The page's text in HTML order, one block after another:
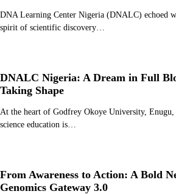
DNA Learning Center Nigeria (DNALC) echoed
spirit of scientific discovery…
DNALC Nigeria: A Dream in Full
Taking Shape
At the heart of Godfrey Okoye University,
science education is…
From Awareness to Action: A Bold
Genomics Gateway 3.0